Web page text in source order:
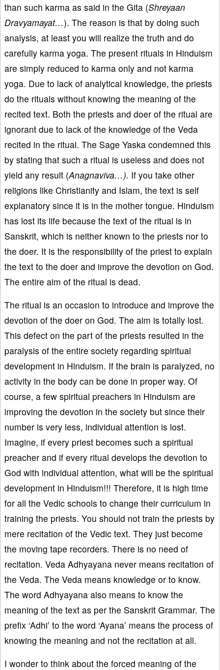
than such karma as said in the Gita (Shreyaan
Dravyamayat…). The reason is that by doing such
analysis, at least you will realize the truth and do
carefully karma yoga. The present rituals in Hinduism
are simply reduced to karma only and not karma
yoga. Due to lack of analytical knowledge, the priests
do the rituals without knowing the meaning of the
recited text. Both the priests and doer of the ritual are
ignorant due to lack of the knowledge of the Veda
recited in the ritual. The Sage Yaska condemned this
by stating that such a ritual is useless and does not
yield any result (Anagnaviva…). If you take other
religions like Christianity and Islam, the text is self
explanatory since it is in the mother tongue. Hinduism
has lost its life because the text of the ritual is in
Sanskrit, which is neither known to the priests nor to
the doer. It is the responsibility of the priest to explain
the text to the doer and improve the devotion on God.
The entire aim of the ritual is dead.
The ritual is an occasion to introduce and improve the
devotion of the doer on God. The aim is totally lost.
This defect on the part of the priests resulted in the
paralysis of the entire society regarding spiritual
development in Hinduism. If the brain is paralyzed, no
activity in the body can be done in proper way. Of
course, a few spiritual preachers in Hinduism are
improving the devotion in the society but since their
number is very less, individual attention is lost.
Imagine, if every priest becomes such a spiritual
preacher and if every ritual develops the devotion to
God with individual attention, what will be the spiritual
development in Hinduism!!! Therefore, it is high time
for all the Vedic schools to change their curriculum in
training the priests. You should not train the priests by
mere recitation of the Vedic text. They just become
the moving tape recorders. There is no need of
recitation. Veda Adhyayana never means recitation of
the Veda. The Veda means knowledge or to know.
The word Adhyayana also means to know the
meaning of the text as per the Sanskrit Grammar. The
prefix ‘Adhi’ to the word ‘Ayana’ means the process of
knowing the meaning and not the recitation at all.
I wonder to think about the forced meaning of the